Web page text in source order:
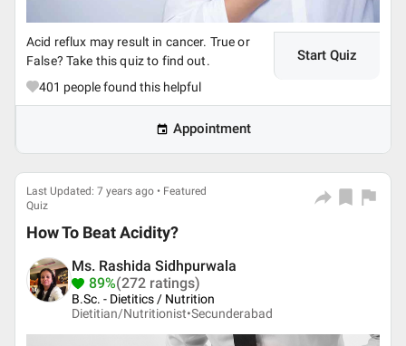
Acid reflux may result in cancer. True or
False? Take this quiz to find out.
Start Quiz
401 people found this helpful
Appointment
Last Updated: 7 years ago • Featured
Quiz
How To Beat Acidity?
Ms. Rashida Sidhpurwala
89%(272 ratings)
B.Sc. - Dietitics / Nutrition
Dietitian/Nutritionist•Secunderabad